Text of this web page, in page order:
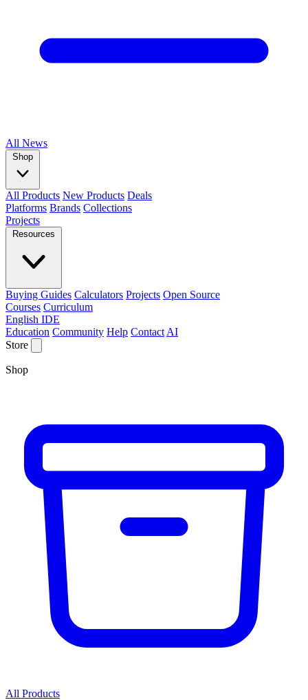
All News
Shop
All Products New Products Deals
Platforms Brands Collections
Projects
Resources
Buying Guides Calculators Projects Open Source
Courses Curriculum
English IDE
Education Community Help Contact AI
Store
Shop
All Products